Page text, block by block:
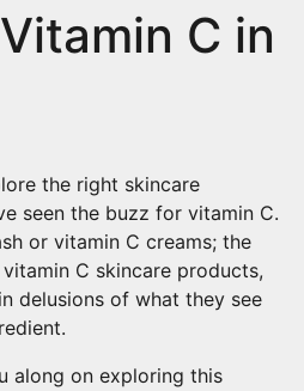
C in
the right skincare
seen the buzz for vitamin C.
or vitamin C creams; the
C skincare products,
delusions of what they see
along on exploring this